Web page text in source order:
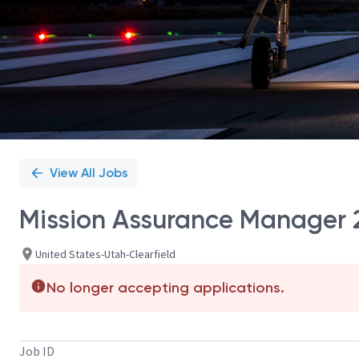
View All Jobs
Mission Assurance Manager
United States-Utah-Clearfield
No longer accepting applications.
Job ID